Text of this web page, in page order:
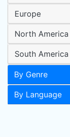
Europe
North America
South America
By Genre
By Language